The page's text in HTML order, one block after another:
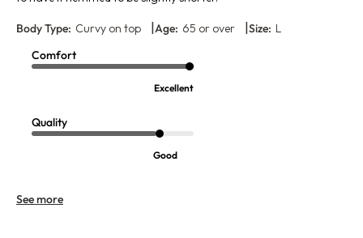
Body Type: Curvy on top |Age: 65 or over |Size: L
Comfort
Excellent
Quality
Good
See more